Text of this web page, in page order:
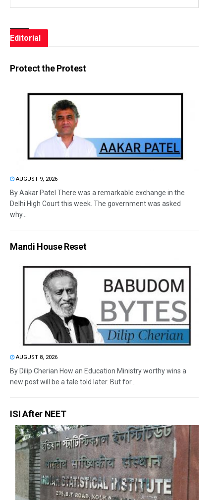
Editorial
Protect the Protest
AUGUST 9, 2026
By Aakar Patel There was a remarkable exchange in the
Delhi High Court this week. The government was asked
why...
Mandi House Reset
AUGUST 8, 2026
By Dilip Cherian How an Education Ministry worthy wins a
new post will be a tale told later. But for...
ISI After NEET